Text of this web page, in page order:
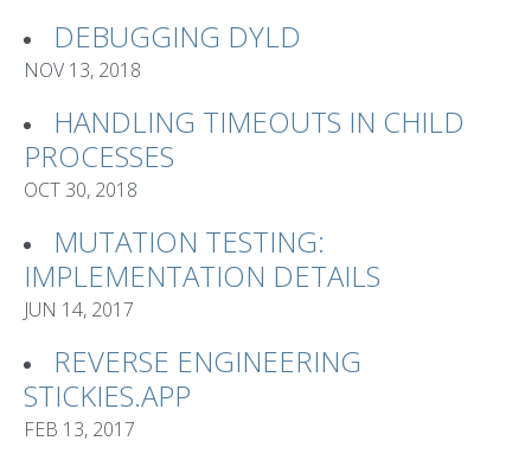
DEBUGGING DYLD
NOV 13, 2018
HANDLING TIMEOUTS IN CHILD
PROCESSES
OCT 30, 2018
MUTATION TESTING:
IMPLEMENTATION DETAILS
JUN 14, 2017
REVERSE ENGINEERING
STICKIES.APP
FEB 13, 2017